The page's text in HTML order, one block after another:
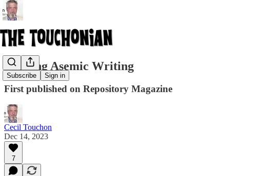
Subscribe Sign in
Reading Asemic Writing
First published on Repository Magazine
Cecil Touchon
Dec 14, 2023
7